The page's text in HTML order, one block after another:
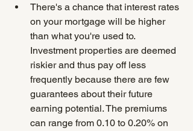
There's a chance that interest rates
on your mortgage will be higher
than what you're used to.
Investment properties are deemed
riskier and thus pay off less
frequently because there are few
guarantees about their future
earning potential. The premiums
can range from 0.10 to 0.20% on